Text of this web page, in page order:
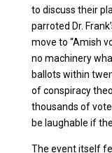
to discuss their
parroted Dr.
move to “Amish
no machinery
ballots within
of conspiracy
thousands of
be laughable if
The event itself